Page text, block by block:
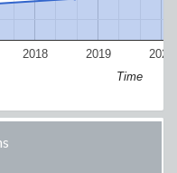
2018 2019 2020
Time